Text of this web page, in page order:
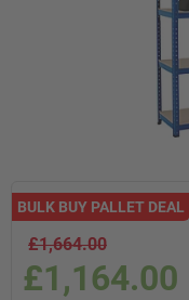
BULK BUY PALLET DEAL
£1,664.00
£1,164.00